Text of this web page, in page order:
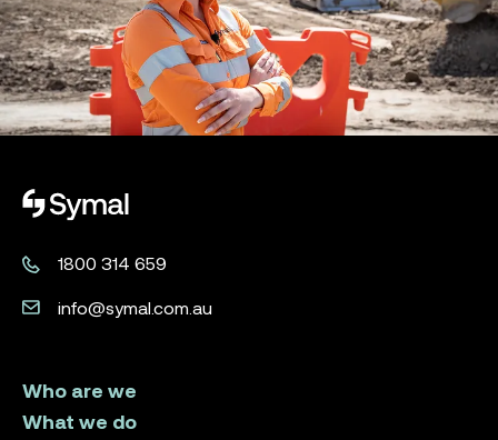
Symal logo.
1800 314 659
info@symal.com.au
Who are we
What we do